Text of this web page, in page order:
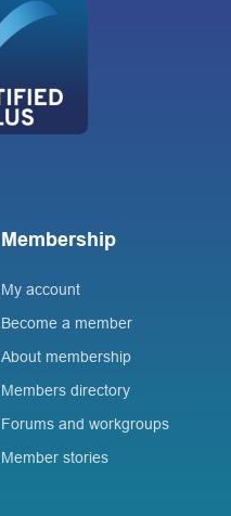
Membership
My account
Become a member
About membership
Members directory
Forums and workgroups
Member stories